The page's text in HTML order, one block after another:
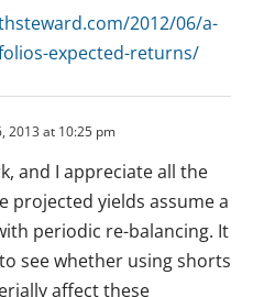
2012/06/a-
expected-returns/
2013 at 10:25 pm
and I appreciate all the
projected yields assume a
periodic re-balancing. It
see whether using shorts
affect these